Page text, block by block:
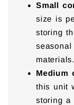
Small
size is
storing
materials.
Medium
this unit
storing a